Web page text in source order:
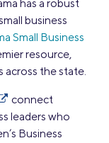
has a robust
business
Small Business
resource,
across the state.
connect
leaders who
Business